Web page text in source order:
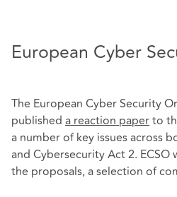
European Cyber
The European Cyber Security
published a reaction paperto
a number of key issues across
and Cybersecurity Act 2.
the proposals, a selection of